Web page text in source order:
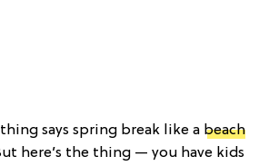
says spring break like a beach
here’s the thing — you have kids